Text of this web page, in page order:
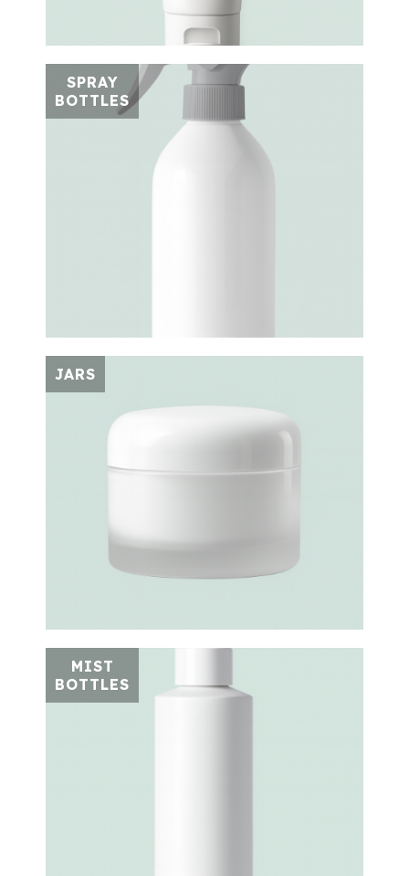
SPRAY
BOTTLES
JARS
MIST
BOTTLES